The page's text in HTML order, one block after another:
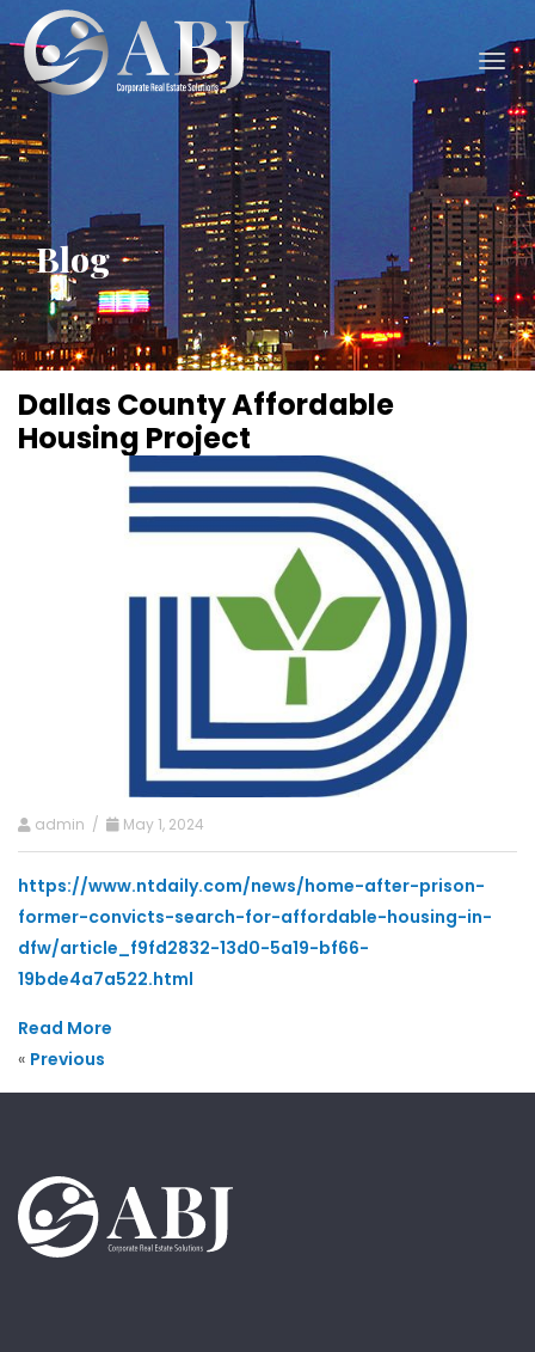
Blog
Dallas County Affordable
Housing Project
admin / May 1, 2024
https://www.ntdaily.com/news/home-after-prison-
former-convicts-search-for-affordable-housing-in-
dfw/article_f9fd2832-13d0-5a19-bf66-
19bde4a7a522.html
Read More
« Previous